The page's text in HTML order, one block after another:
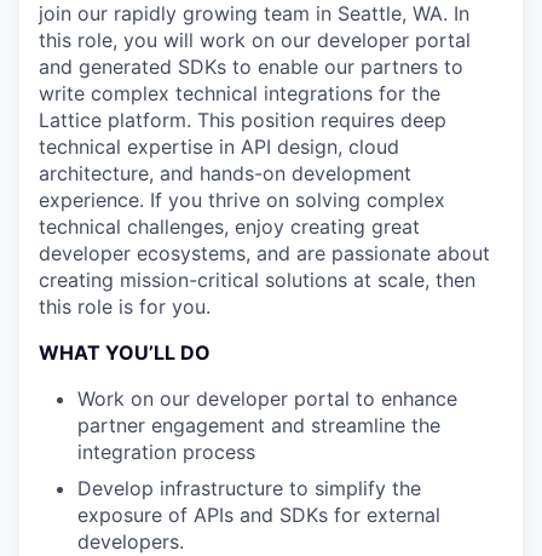
join our rapidly growing team in Seattle, WA. In
this role, you will work on our developer portal
and generated SDKs to enable our partners to
write complex technical integrations for the
Lattice platform. This position requires deep
technical expertise in API design, cloud
architecture, and hands-on development
experience. If you thrive on solving complex
technical challenges, enjoy creating great
developer ecosystems, and are passionate about
creating mission-critical solutions at scale, then
this role is for you.
WHAT YOU’LL DO
Work on our developer portal to enhance
partner engagement and streamline the
integration process
Develop infrastructure to simplify the
exposure of APIs and SDKs for external
developers.